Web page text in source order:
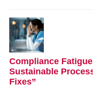
Compliance
Sustainable
Fixes”